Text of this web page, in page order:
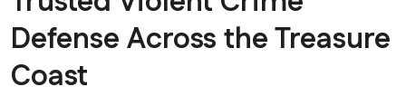
Defense Across the Treasure
Coast